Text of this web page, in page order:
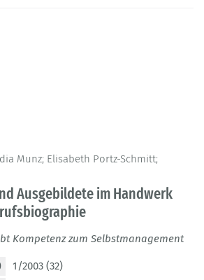
Munz; Elisabeth Portz-Schmitt;
Ausgebildete im Handwerk
Kompetenz zum Selbstmanagement
1/2003 (32)